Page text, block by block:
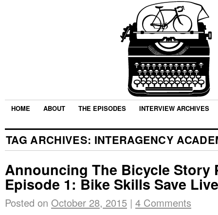
HOME ABOUT THE EPISODES INTERVIEW ARCHIVES
TAG ARCHIVES: INTERAGENCY
Announcing The Bicycle Story
Episode 1: Bike Skills Save
Posted on October 28, 2015 | 4 Comments